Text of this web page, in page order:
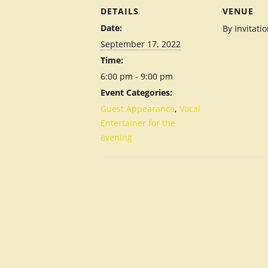
DETAILS
Date:
September 17, 2022
Time:
6:00 pm - 9:00 pm
Event Categories:
Guest Appearance, Vocal
Entertainer for the
evening
VENUE
By